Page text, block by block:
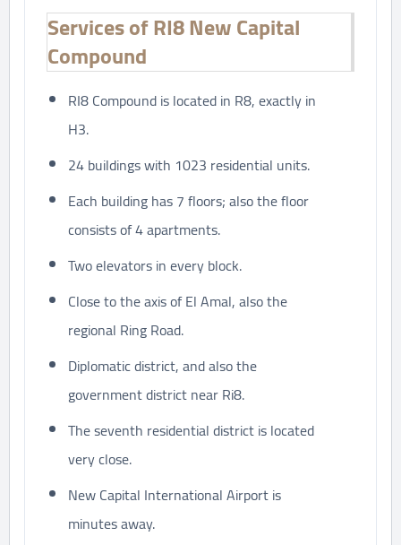
Services of RI8 New Capital
Compound
RI8 Compound is located in R8, exactly in
H3.
24 buildings with 1023 residential units.
Each building has 7 floors; also the floor
consists of 4 apartments.
Two elevators in every block.
Close to the axis of El Amal, also the
regional Ring Road.
Diplomatic district, and also the
government district near Ri8.
The seventh residential district is located
very close.
New Capital International Airport is
minutes away.